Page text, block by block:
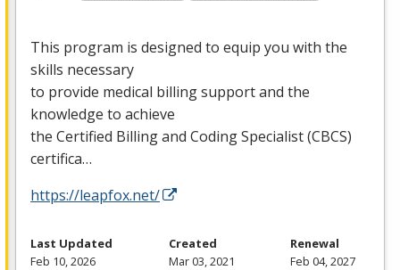
This program is designed to equip you with the
skills necessary
to provide medical billing support and the
knowledge to achieve
the Certified Billing and Coding Specialist (CBCS)
certifica…
https://leapfox.net/
Last Updated
Feb 10, 2026
Created
Mar 03, 2021
Renewal
Feb 04, 2027